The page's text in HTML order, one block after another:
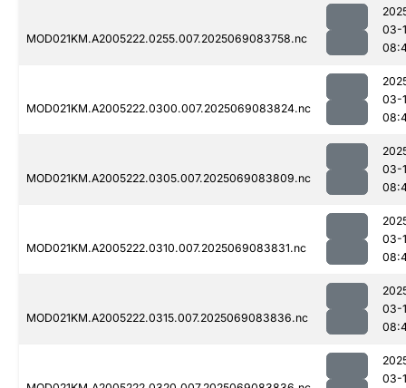
MOD021KM.A2005222.0255.007.2025069083758.nc
03-
MOD021KM.A2005222.0300.007.2025069083824.nc
03-
MOD021KM.A2005222.0305.007.2025069083809.nc
03-
MOD021KM.A2005222.0310.007.2025069083831.nc
03-
MOD021KM.A2005222.0315.007.2025069083836.nc
03-
03-